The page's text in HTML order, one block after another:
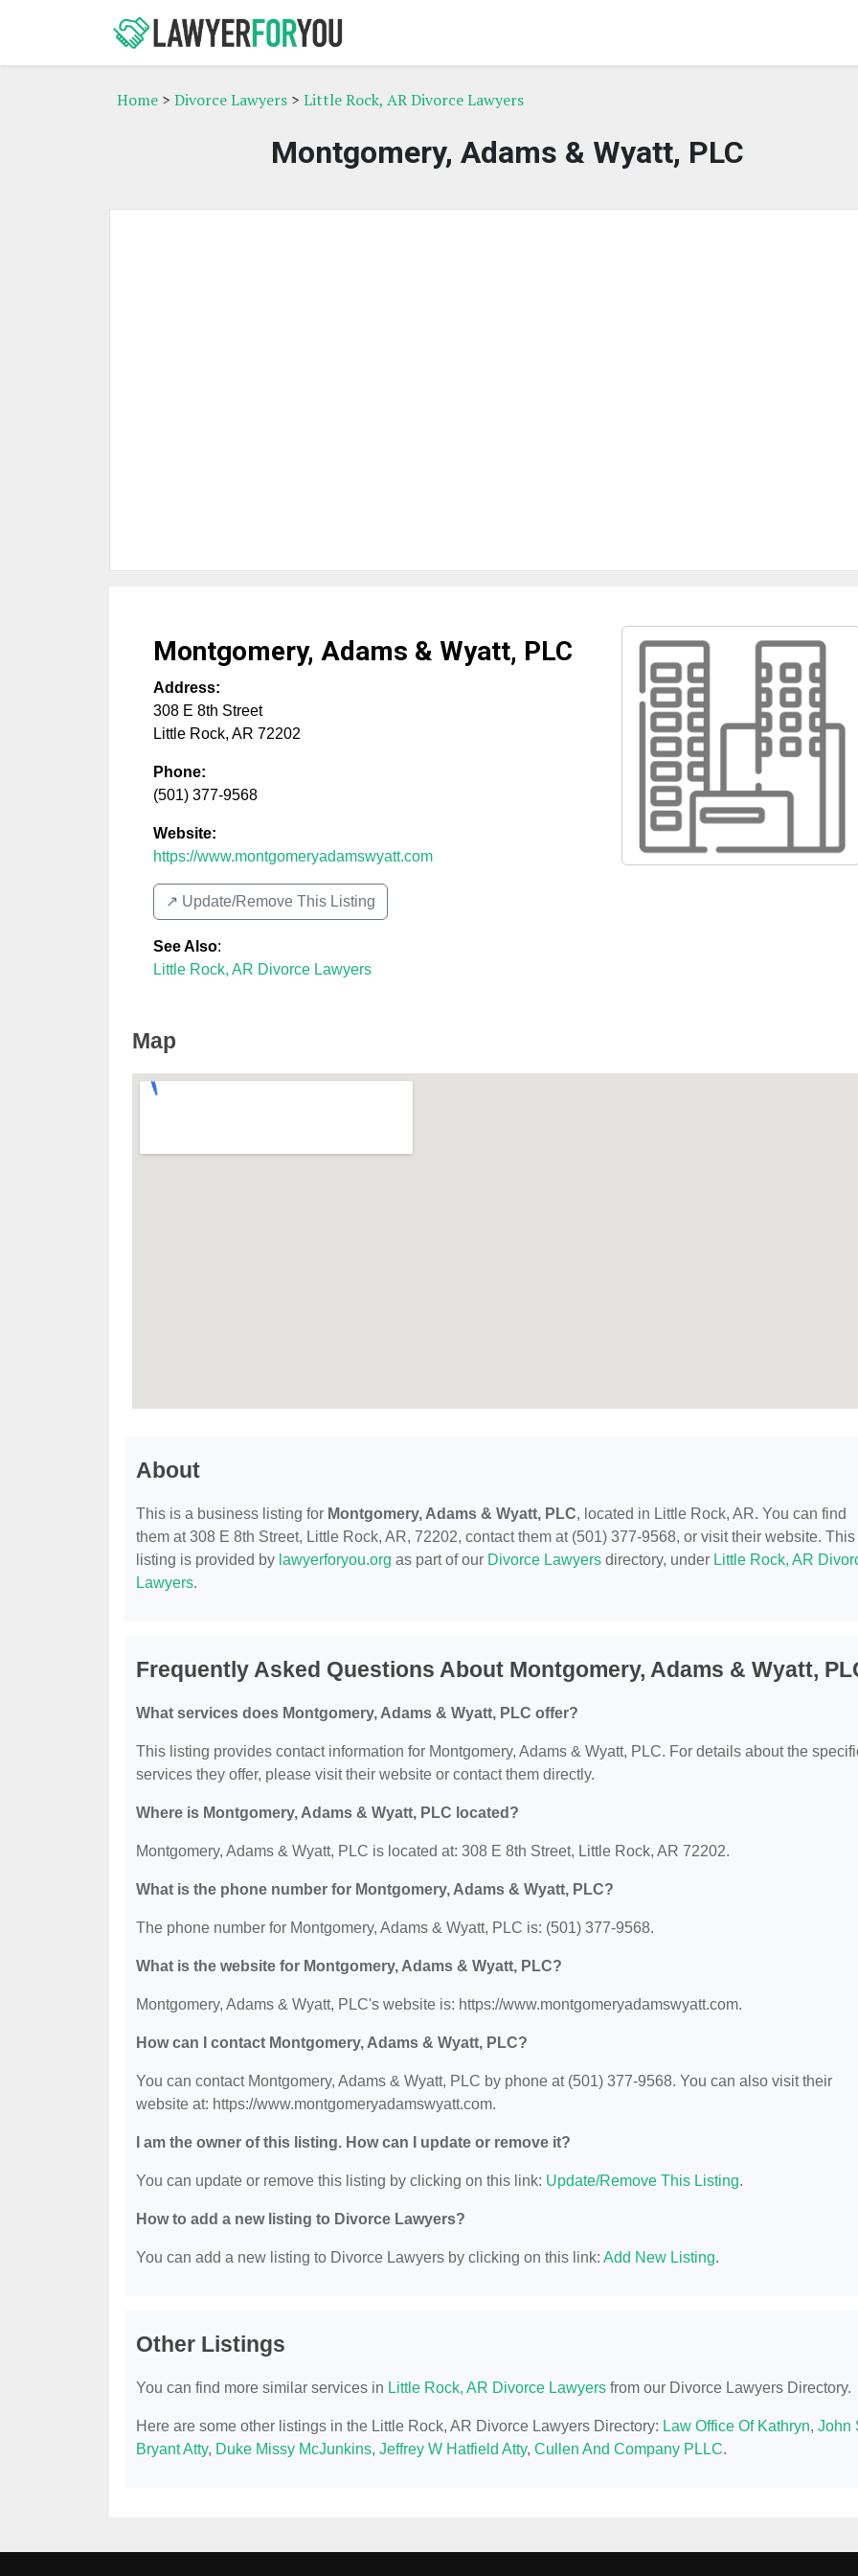
Home > Divorce Lawyers > Little Rock, AR Divorce Lawyers
Montgomery, Adams & Wyatt, PLC
Montgomery, Adams & Wyatt, PLC
Address:
308 E 8th Street
Little Rock, AR 72202
Phone:
(501) 377-9568
Website:
https://www.montgomeryadamswyatt.com
↗️ Update/Remove This Listing
See Also:
Little Rock, AR Divorce Lawyers
Map
About
This is a business listing for Montgomery, Adams & Wyatt, PLC, located in Little Rock, AR. You can find
them at 308 E 8th Street, Little Rock, AR, 72202, contact them at (501) 377-9568, or visit their website. This
listing is provided by lawyerforyou.org as part of our Divorce Lawyers directory, under Little Rock, AR
Lawyers.
Frequently Asked Questions About Montgomery, Adams & Wyatt,
What services does Montgomery, Adams & Wyatt, PLC offer?
This listing provides contact information for Montgomery, Adams & Wyatt, PLC. For details about the
services they offer, please visit their website or contact them directly.
Where is Montgomery, Adams & Wyatt, PLC located?
Montgomery, Adams & Wyatt, PLC is located at: 308 E 8th Street, Little Rock, AR 72202.
What is the phone number for Montgomery, Adams & Wyatt, PLC?
The phone number for Montgomery, Adams & Wyatt, PLC is: (501) 377-9568.
What is the website for Montgomery, Adams & Wyatt, PLC?
Montgomery, Adams & Wyatt, PLC's website is: https://www.montgomeryadamswyatt.com.
How can I contact Montgomery, Adams & Wyatt, PLC?
You can contact Montgomery, Adams & Wyatt, PLC by phone at (501) 377-9568. You can also visit their
website at: https://www.montgomeryadamswyatt.com.
I am the owner of this listing. How can I update or remove it?
You can update or remove this listing by clicking on this link: Update/Remove This Listing.
How to add a new listing to Divorce Lawyers?
You can add a new listing to Divorce Lawyers by clicking on this link: Add New Listing.
Other Listings
You can find more similar services in Little Rock, AR Divorce Lawyers from our Divorce Lawyers Directory.
Here are some other listings in the Little Rock, AR Divorce Lawyers Directory: Law Office Of Kathryn, John
Bryant Atty, Duke Missy McJunkins, Jeffrey W Hatfield Atty, Cullen And Company PLLC.